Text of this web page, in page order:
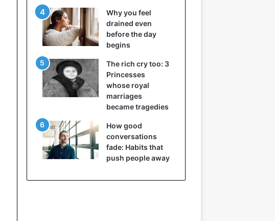
Why you feel
drained even
before the day
begins
The rich cry too: 3
Princesses
whose royal
marriages
became tragedies
How good
conversations
fade: Habits that
push people away